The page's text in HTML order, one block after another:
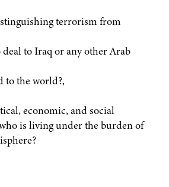
terrorism from
to Iraq or any other Arab
to the world?,
economic, and social
is living under the burden of